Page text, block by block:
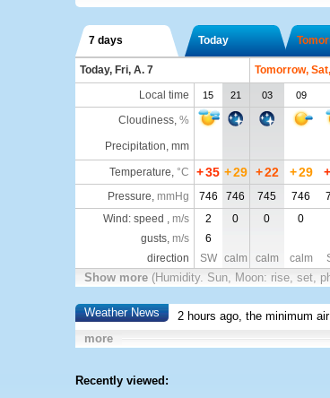
7 days Today
Today, Fri, A. 7 Tomorrow,
Local time
15 21 03 09
Cloudiness, %
Precipitation, mm
Temperature, °C +35 +29 +22 +29 +
Pressure, mmHg 746 746 745 746
Wind: speed , m/s 2 0 0 0
gusts, m/s 6
direction
SW calm calm calm
Show more (Humidity. Sun, Moon: rise, set,
Weather News 2 hours ago, the minimum
more
Recently viewed: